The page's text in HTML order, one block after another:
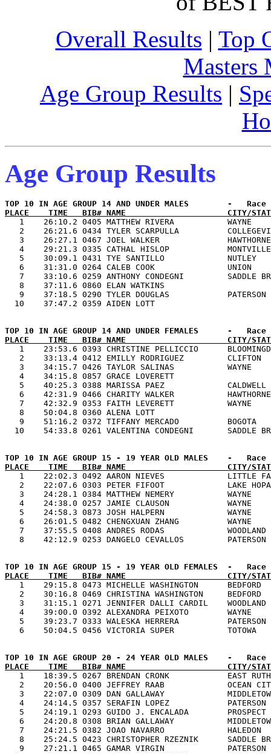
Overall Results | Top
Masters
Age Group Results |
Age Group Results
PLACE    TIME   BIB# NAME                     CITY/
1    26:10.2 0405 MATTHEW RIVERA
2    26:21.6 0434 TYLER SCARPULLA
3    26:27.1 0467 JOEL WALKER
4    29:21.3 0335 CATHAL HISLOP
5    30:09.1 0431 TYE SANTILLO
6    31:31.0 0264 CALEB COOK
7    33:10.6 0259 ANTHONY CONDEGNI
8    37:11.6 0860 ELAN WATKINS
9    37:18.5 0290 TYLER DOUGLAS
PLACE    TIME   BIB# NAME                     CITY/
1    23:53.6 0393 CHRISTINE PELLICCIO
2    33:13.4 0412 EMILLY RODRIGUEZ
3    34:15.7 0426 TAYLOR SALINAS
4    34:15.8 0857 GRACE LOVERETT
5    40:25.3 0388 MARISSA PAEZ
6    42:31.9 0466 CHARITY WALKER
7    42:32.9 0353 FAITH LEVERETT
8    50:04.8 0360 ALENA LOTT
9    51:16.2 0372 TIFFANY MERCADO
PLACE    TIME   BIB# NAME                     CITY/
1    22:02.3 0492 AARON NIEVES
2    22:07.6 0303 PETER FIFOOT             LAKE
3    24:28.1 0384 MATTHEW NEMERY
4    24:38.0 0257 JAMIE CLAUSON
5    24:58.3 0873 JOSH HALPERN
6    26:01.5 0482 CHENGXUAN ZHANG
7    37:55.5 0408 ANDRES RODAS
PLACE    TIME   BIB# NAME                     CITY/
1    29:15.8 0473 MICHELLE WASHINGTON
2    30:16.8 0469 CHRISTINA WASHINGTON
3    31:15.1 0271 JENNIFER DALLI CARDIL
4    39:00.0 0392 ALEXANDRA PEIXOTO
5    39:23.7 0333 WALESKA HERRERA
PLACE    TIME   BIB# NAME                     CITY/
1    18:39.5 0267 BRENDAN CRONK            EAST
2    20:56.0 0400 JEFFREY RAAB
3    22:07.0 0309 DAN GALLAWAY
4    24:14.5 0357 SERAFIN LOPEZ
5    24:19.1 0293 GUIDO J. ENCALADA
6    24:20.8 0308 BRIAN GALLAWAY
7    24:21.5 0382 JOAO NAVARRO
8    25:24.5 0423 CHRISTOPHER RZEZNIK
9    27:21.1 0465 GAMAR VIRGIN